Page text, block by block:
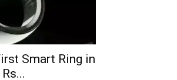
Smart Ring in